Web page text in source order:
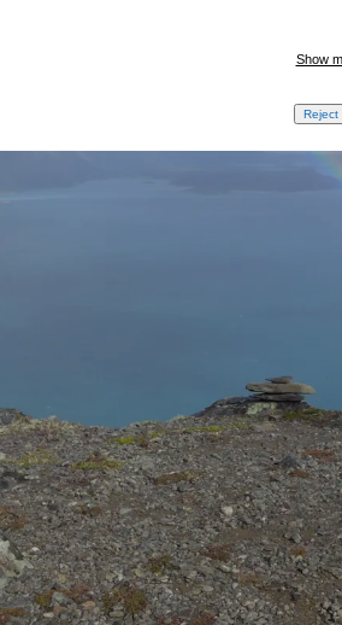
Show
Reject